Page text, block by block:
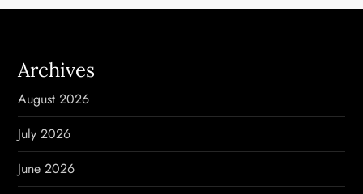
a
v
i
g
a
Archives
August 2026
July 2026
June 2026